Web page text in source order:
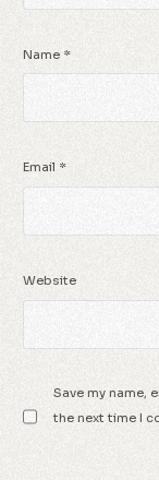
Name *
Email *
Website
Save my name,
the next time I